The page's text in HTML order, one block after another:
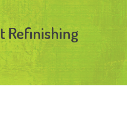
Refinishing